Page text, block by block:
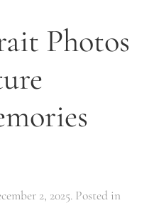
Photos
2, 2025. Posted in